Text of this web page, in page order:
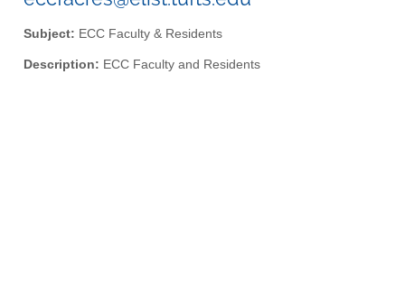
Subject: ECC Faculty & Residents
Description: ECC Faculty and Residents